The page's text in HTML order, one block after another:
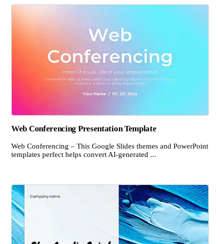
Web Conferencing Presentation Template
Web Conferencing – This Google Slides themes and PowerPoint
templates perfect helps convert AI-generated ...